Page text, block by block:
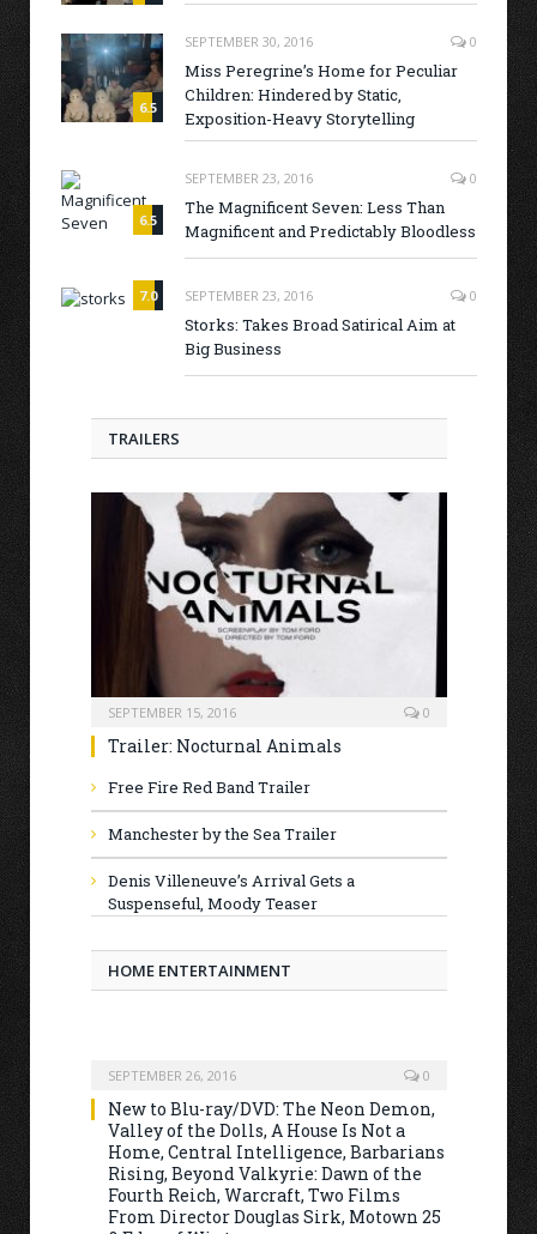
6.5
SEPTEMBER 30, 2016 0
Miss Peregrine’s Home for Peculiar
Children: Hindered by Static,
Exposition-Heavy Storytelling
6.5
SEPTEMBER 23, 2016 0
The Magnificent Seven: Less Than
Magnificent and Predictably Bloodless
7.0 SEPTEMBER 23, 2016 0
Storks: Takes Broad Satirical Aim at
Big Business
TRAILERS
SEPTEMBER 15, 2016 0
Trailer: Nocturnal Animals
Free Fire Red Band Trailer
Manchester by the Sea Trailer
Denis Villeneuve’s Arrival Gets a
Suspenseful, Moody Teaser
HOME ENTERTAINMENT
SEPTEMBER 26, 2016 0
New to Blu-ray/DVD: The Neon Demon,
Valley of the Dolls, A House Is Not a
Home, Central Intelligence, Barbarians
Rising, Beyond Valkyrie: Dawn of the
Fourth Reich, Warcraft, Two Films
From Director Douglas Sirk, Motown 25